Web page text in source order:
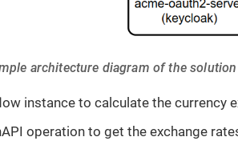
architecture diagram of the solution
instance to calculate the currency
operation to get the exchange